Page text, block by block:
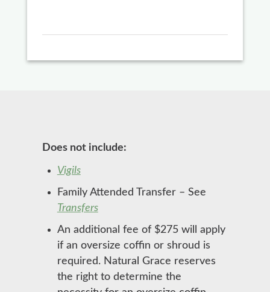
Does not include:
Vigils
Family Attended Transfer – See
Transfers
An additional fee of $275 will apply
if an oversize coffin or shroud is
required. Natural Grace reserves
the right to determine the